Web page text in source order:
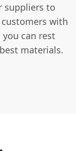
suppliers to
with
can rest
materials.